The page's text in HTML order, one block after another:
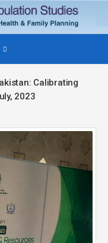
Calibrating
2023